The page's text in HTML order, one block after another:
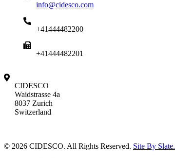
info@cidesco.com
+41444482200
+41444482201
CIDESCO
Waidstrasse 4a
8037 Zurich
Switzerland
© 2026 CIDESCO. All Rights Reserved. Site By Slate.